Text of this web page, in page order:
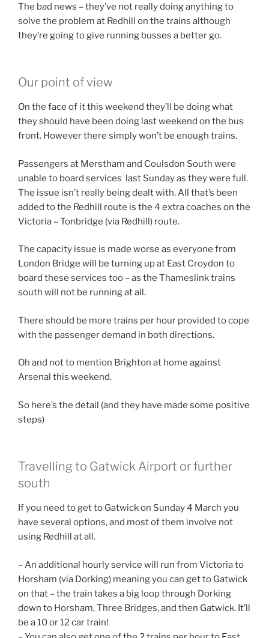
The bad news – they’ve not really doing anything to
solve the problem at Redhill on the trains although
they’re going to give running busses a better go.
Our point of view
On the face of it this weekend they’ll be doing what
they should have been doing last weekend on the bus
front. However there simply won’t be enough trains.
Passengers at Merstham and Coulsdon South were
unable to board services last Sunday as they were full.
The issue isn’t really being dealt with. All that’s been
added to the Redhill route is the 4 extra coaches on the
Victoria – Tonbridge (via Redhill) route.
The capacity issue is made worse as everyone from
London Bridge will be turning up at East Croydon to
board these services too – as the Thameslink trains
south will not be running at all.
There should be more trains per hour provided to cope
with the passenger demand in both directions.
Oh and not to mention Brighton at home against
Arsenal this weekend.
So here’s the detail (and they have made some positive
steps)
Travelling to Gatwick Airport or further
south
If you need to get to Gatwick on Sunday 4 March you
have several options, and most of them involve not
using Redhill at all.
– An additional hourly service will run from Victoria to
Horsham (via Dorking) meaning you can get to Gatwick
on that – the train takes a big loop through Dorking
down to Horsham, Three Bridges, and then Gatwick. It’ll
be a 10 or 12 car train!